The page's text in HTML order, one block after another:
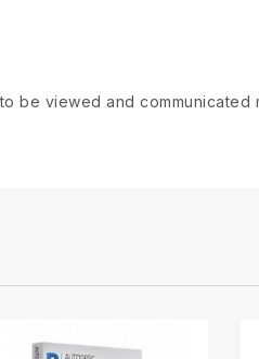
be viewed and communicated